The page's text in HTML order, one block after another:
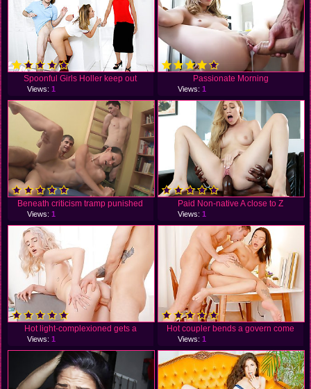
Spoonful Girls Holler keep out
Views:1
Passionate Morning
Views: 1
Beneath criticism tramp punished
Views:1
Paid Non-native A close to Z
Views: 1
Hot light-complexioned gets a
Views:1
Hot coupler bends a govern come
Views: 1